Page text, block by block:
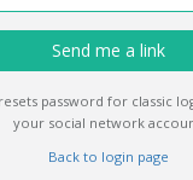
Send me a link
password for classic
your social network
Back to login page